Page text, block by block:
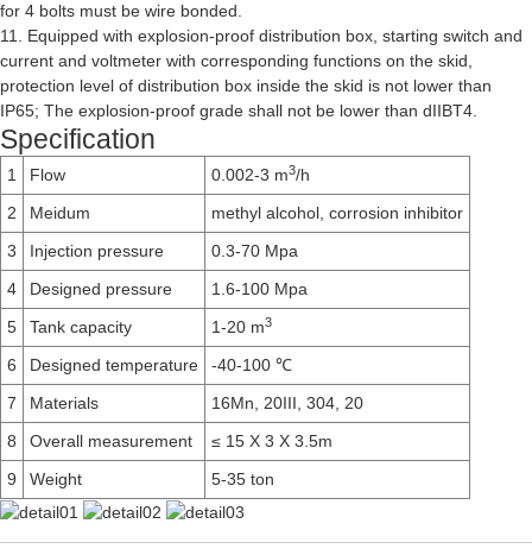
for 4 bolts must be wire bonded.
11. Equipped with explosion-proof distribution box, starting switch and
current and voltmeter with corresponding functions on the skid,
protection level of distribution box inside the skid is not lower than
IP65; The explosion-proof grade shall not be lower than dIIBT4.
Specification
1 Flow 0.002-3 m3/h
2
Meidum
methyl alcohol, corrosion inhibitor
3
Injection pressure
0.3-70 Mpa
4
Designed pressure
1.6-100 Mpa
5
Tank capacity 1-20 m3
6 Designed temperature
-40-100 ℃
7
Materials
16Mn, 20III, 304, 20
8
Overall measurement
≤ 15 X 3 X 3.5m
9
Weight 5-35 ton